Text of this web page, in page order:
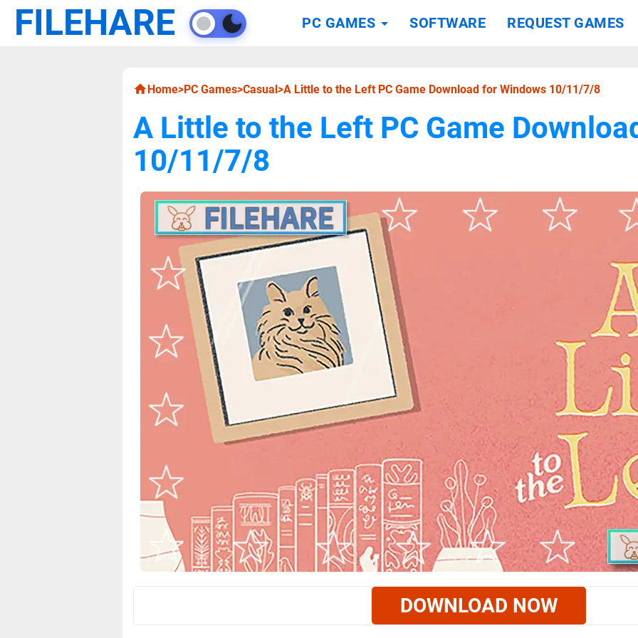
FILEHARE PC GAMES SOFTWARE REQUEST GAMES
Home>PC Games>Casual>A Little to the Left PC Game Download for Windows 10/11/7/8
A Little to the Left PC Game
10/11/7/8
DOWNLOAD NOW